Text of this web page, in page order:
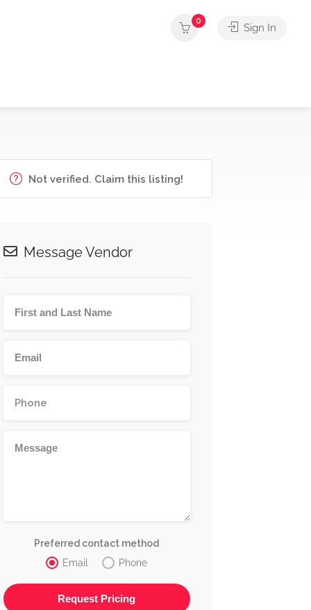
0
Sign In
Not verified. Claim this listing!
Message Vendor
Preferred contact method
Email
Phone